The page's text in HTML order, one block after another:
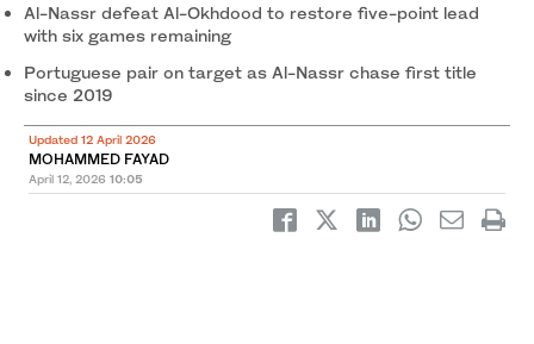
Al-Nassr defeat Al-Okhdood to restore five-point lead
with six games remaining
Portuguese pair on target as Al-Nassr chase first title
since 2019
Updated 12 April 2026
MOHAMMED FAYAD
April 12, 2026 10:05